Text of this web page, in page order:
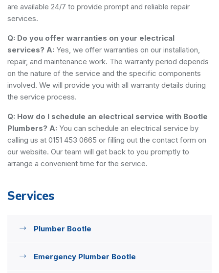
are available 24/7 to provide prompt and reliable repair
services.
Q: Do you offer warranties on your electrical
services? A: Yes, we offer warranties on our installation,
repair, and maintenance work. The warranty period depends
on the nature of the service and the specific components
involved. We will provide you with all warranty details during
the service process.
Q: How do I schedule an electrical service with Bootle
Plumbers? A: You can schedule an electrical service by
calling us at 0151 453 0665 or filling out the contact form on
our website. Our team will get back to you promptly to
arrange a convenient time for the service.
Services
Plumber Bootle
Emergency Plumber Bootle